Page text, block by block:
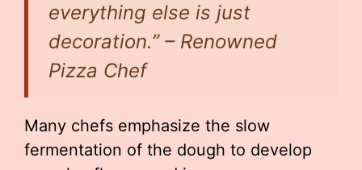
everything else is just
decoration.” – Renowned
Pizza Chef
Many chefs emphasize the slow
fermentation of the dough to develop